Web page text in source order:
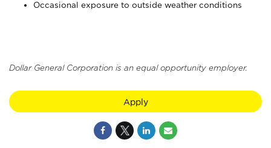
Occasional exposure to outside weather conditions
Dollar General Corporation is an equal opportunity employer.
Apply